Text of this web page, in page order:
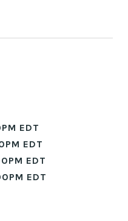
EDT
EDT
EDT
EDT